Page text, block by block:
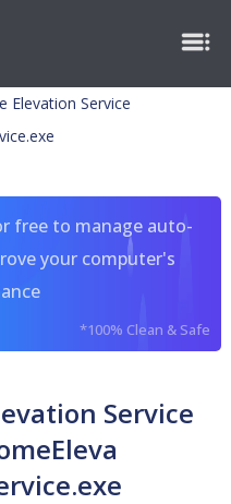
Elevation Service
free to manage auto-
your computer's
*100% Clean & Safe
Service